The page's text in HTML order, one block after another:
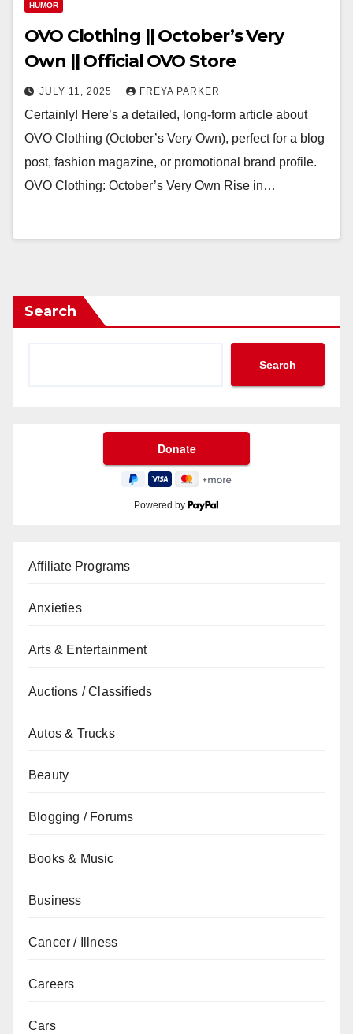
HUMOR
OVO Clothing || October’s Very
Own || Official OVO Store
JULY 11, 2025 FREYA PARKER
Certainly! Here’s a detailed, long-form article about
OVO Clothing (October’s Very Own), perfect for a blog
post, fashion magazine, or promotional brand profile.
OVO Clothing: October’s Very Own Rise in…
Search
Search
Powered by
Affiliate Programs
Anxieties
Arts & Entertainment
Auctions / Classifieds
Autos & Trucks
Beauty
Blogging / Forums
Books & Music
Business
Cancer / Illness
Careers
Cars